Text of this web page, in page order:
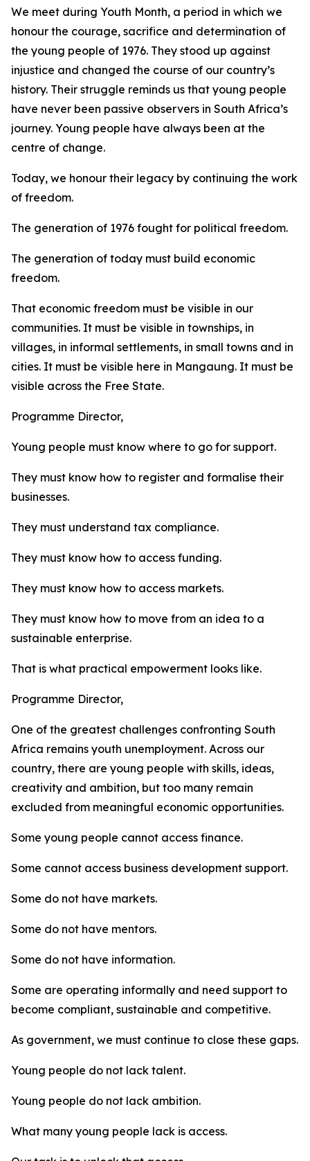
We meet during Youth Month, a period in which we
honour the courage, sacrifice and determination of
the young people of 1976. They stood up against
injustice and changed the course of our country’s
history. Their struggle reminds us that young people
have never been passive observers in South Africa’s
journey. Young people have always been at the
centre of change.
Today, we honour their legacy by continuing the work
of freedom.
The generation of 1976 fought for political freedom.
The generation of today must build economic
freedom.
That economic freedom must be visible in our
communities. It must be visible in townships, in
villages, in informal settlements, in small towns and in
cities. It must be visible here in Mangaung. It must be
visible across the Free State.
Programme Director,
Young people must know where to go for support.
They must know how to register and formalise their
businesses.
They must understand tax compliance.
They must know how to access funding.
They must know how to access markets.
They must know how to move from an idea to a
sustainable enterprise.
That is what practical empowerment looks like.
Programme Director,
One of the greatest challenges confronting South
Africa remains youth unemployment. Across our
country, there are young people with skills, ideas,
creativity and ambition, but too many remain
excluded from meaningful economic opportunities.
Some young people cannot access finance.
Some cannot access business development support.
Some do not have markets.
Some do not have mentors.
Some do not have information.
Some are operating informally and need support to
become compliant, sustainable and competitive.
As government, we must continue to close these gaps.
Young people do not lack talent.
Young people do not lack ambition.
What many young people lack is access.